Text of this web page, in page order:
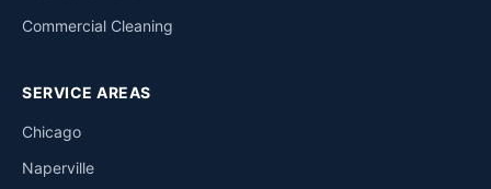
Commercial Cleaning
SERVICE AREAS
Chicago
Naperville